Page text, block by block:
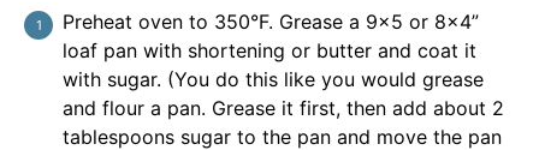
Preheat oven to 350°F. Grease a 9×5 or 8×4”
loaf pan with shortening or butter and coat it
with sugar. (You do this like you would grease
and flour a pan. Grease it first, then add about 2
tablespoons sugar to the pan and move the pan